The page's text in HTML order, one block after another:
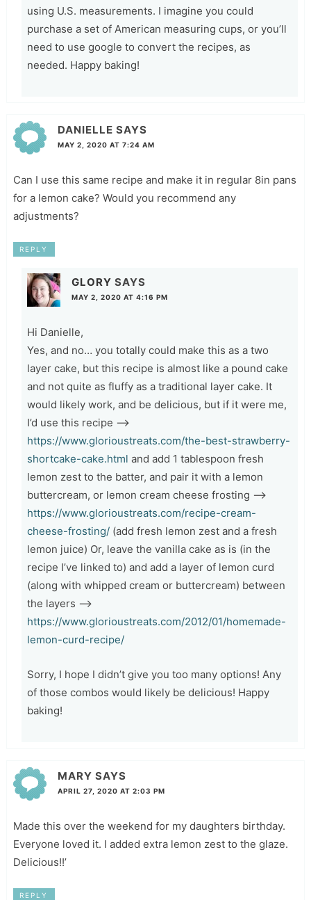
using U.S. measurements. I imagine you could
purchase a set of American measuring cups, or you’ll
need to use google to convert the recipes, as
needed. Happy baking!
DANIELLE SAYS
MAY 2, 2020 AT 7:24 AM
Can I use this same recipe and make it in regular 8in pans
for a lemon cake? Would you recommend any
adjustments?
REPLY
GLORY SAYS
MAY 2, 2020 AT 4:16 PM
Hi Danielle,
Yes, and no… you totally could make this as a two
layer cake, but this recipe is almost like a pound cake
and not quite as fluffy as a traditional layer cake. It
would likely work, and be delicious, but if it were me,
I’d use this recipe –>
https://www.glorioustreats.com/the-best-strawberry-
shortcake-cake.html and add 1 tablespoon fresh
lemon zest to the batter, and pair it with a lemon
buttercream, or lemon cream cheese frosting –>
https://www.glorioustreats.com/recipe-cream-
cheese-frosting/(add fresh lemon zest and a fresh
lemon juice) Or, leave the vanilla cake as is (in the
recipe I’ve linked to) and add a layer of lemon curd
(along with whipped cream or buttercream) between
the layers –>
https://www.glorioustreats.com/2012/01/homemade-
lemon-curd-recipe/
Sorry, I hope I didn’t give you too many options! Any
of those combos would likely be delicious! Happy
baking!
MARY SAYS
APRIL 27, 2020 AT 2:03 PM
Made this over the weekend for my daughters birthday.
Everyone loved it. I added extra lemon zest to the glaze.
Delicious!!’
REPLY